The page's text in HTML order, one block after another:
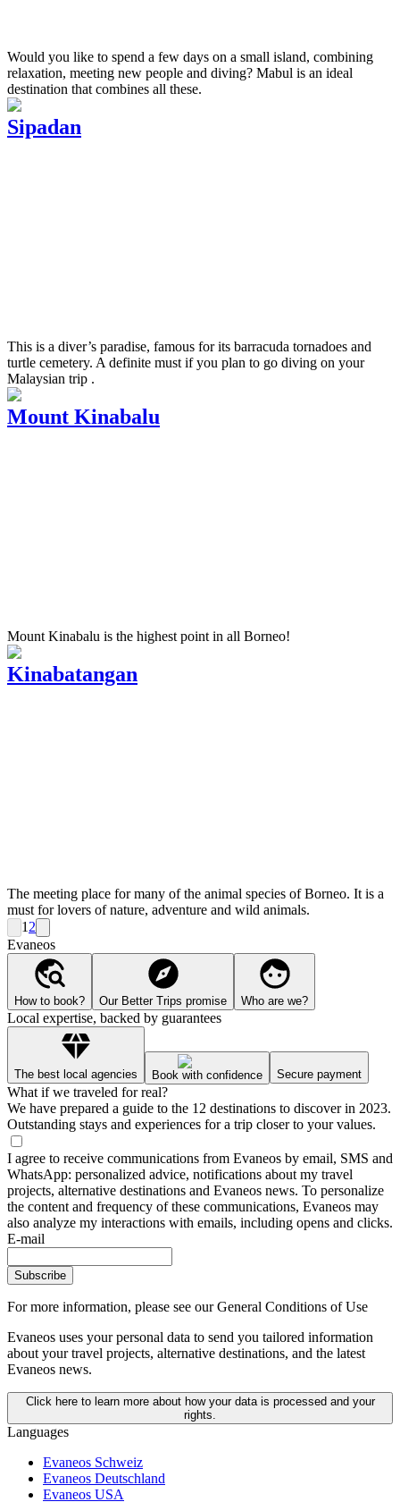
Would you like to spend a few days on a small island, combining
relaxation, meeting new people and diving? Mabul is an ideal
destination that combines all these.
Sipadan
This is a diver’s paradise, famous for its barracuda tornadoes and
turtle cemetery. A definite must if you plan to go diving on your
Malaysian trip .
Mount Kinabalu
Mount Kinabalu is the highest point in all Borneo!
Kinabatangan
The meeting place for many of the animal species of Borneo. It is a
must for lovers of nature, adventure and wild animals.
1 2
Evaneos
How to book? Our Better Trips promise Who are we?
Local expertise, backed by guarantees
The best local agencies Book with confidence Secure payment
What if we traveled for real?
We have prepared a guide to the 12 destinations to discover in 2023.
Outstanding stays and experiences for a trip closer to your values.
I agree to receive communications from Evaneos by email, SMS and
WhatsApp: personalized advice, notifications about my travel
projects, alternative destinations and Evaneos news. To personalize
the content and frequency of these communications, Evaneos may
also analyze my interactions with emails, including opens and clicks.
E-mail
Subscribe
For more information, please see our General Conditions of Use
Evaneos uses your personal data to send you tailored information
about your travel projects, alternative destinations, and the latest
Evaneos news.
Click here to learn more about how your data is processed and your
rights.
Languages
Evaneos Schweiz
Evaneos Deutschland
Evaneos USA